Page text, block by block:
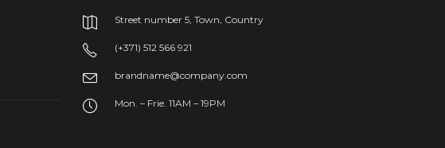
Street number 5, Town, Country
(+371) 512 566 921
brandname@company.com
Mon. – Frie. 11AM – 19PM